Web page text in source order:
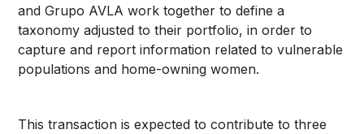
and Grupo AVLA work together to define a
taxonomy adjusted to their portfolio, in order to
capture and report information related to vulnerable
populations and home-owning women.
This transaction is expected to contribute to three